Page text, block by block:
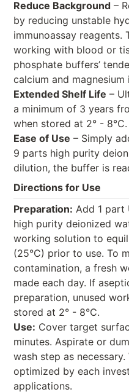
Reduce Background –
by reducing unstable
immunoassay
working with blood or
phosphate buffers’
calcium and magnesium
Extended Shelf Life –
a minimum of 3 years
when stored at 2° - 8°C.
Ease of Use – Simply
9 parts high purity
dilution, the buffer is
Directions for Use
Preparation: Add 1 part
high purity deionized
working solution to
(25°C) prior to use. To
contamination, a fresh
made each day. If
preparation, unused
stored at 2° - 8°C.
Use: Cover target
minutes. Aspirate or
wash step as
optimized by each
applications.